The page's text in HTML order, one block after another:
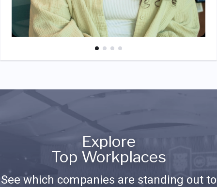
Explore
Top Workplaces
See which companies are standing out to